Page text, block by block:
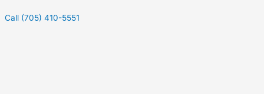
Call (705) 410-5551